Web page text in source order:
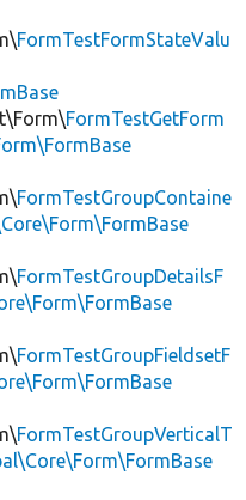
FormTestFormStateValu
FormTestGetForm
FormTestGroupContaine
FormTestGroupDetailsF
FormTestGroupFieldsetF
FormTestGroupVerticalT